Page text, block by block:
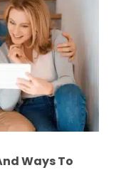
Ways To